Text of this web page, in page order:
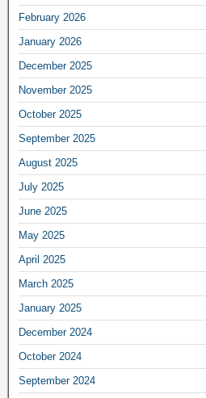
February 2026
January 2026
December 2025
November 2025
October 2025
September 2025
August 2025
July 2025
June 2025
May 2025
April 2025
March 2025
January 2025
December 2024
October 2024
September 2024